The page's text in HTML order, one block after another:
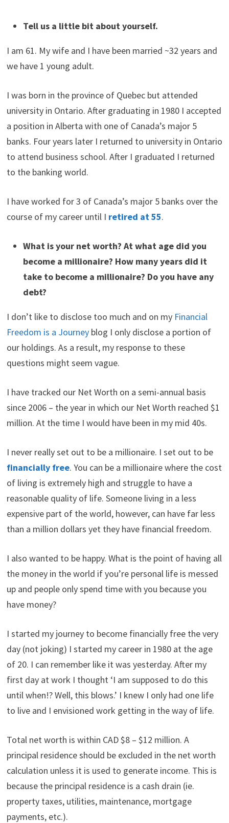
Tell us a little bit about yourself.
I am 61. My wife and I have been married ~32 years and
we have 1 young adult.
I was born in the province of Quebec but attended
university in Ontario. After graduating in 1980 I accepted
a position in Alberta with one of Canada’s major 5
banks. Four years later I returned to university in Ontario
to attend business school. After I graduated I returned
to the banking world.
I have worked for 3 of Canada’s major 5 banks over the
course of my career until I retired at 55.
What is your net worth? At what age did you
become a millionaire? How many years did it
take to become a millionaire? Do you have any
debt?
I don’t like to disclose too much and on my Financial
Freedom is a Journeyblog I only disclose a portion of
our holdings. As a result, my response to these
questions might seem vague.
I have tracked our Net Worth on a semi-annual basis
since 2006 – the year in which our Net Worth reached $1
million. At the time I would have been in my mid 40s.
I never really set out to be a millionaire. I set out to be
financially free. You can be a millionaire where the cost
of living is extremely high and struggle to have a
reasonable quality of life. Someone living in a less
expensive part of the world, however, can have far less
than a million dollars yet they have financial freedom.
I also wanted to be happy. What is the point of having all
the money in the world if you’re personal life is messed
up and people only spend time with you because you
have money?
I started my journey to become financially free the very
day (not joking) I started my career in 1980 at the age
of 20. I can remember like it was yesterday. After my
first day at work I thought ‘I am supposed to do this
until when!? Well, this blows.’ I knew I only had one life
to live and I envisioned work getting in the way of life.
Total net worth is within CAD $8 – $12 million. A
principal residence should be excluded in the net worth
calculation unless it is used to generate income. This is
because the principal residence is a cash drain (ie.
property taxes, utilities, maintenance, mortgage
payments, etc.).